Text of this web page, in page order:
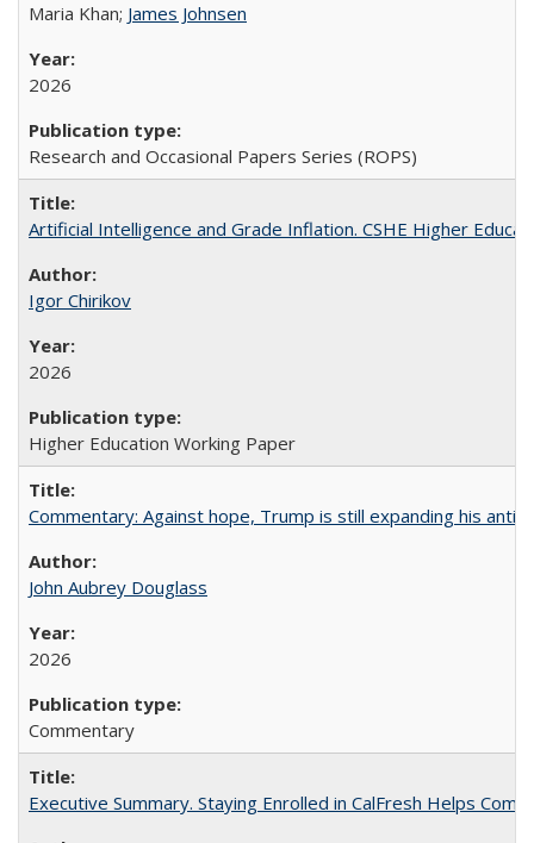
Maria Khan; James Johnsen
2026
Research and Occasional Papers Series (ROPS)
Artificial Intelligence and Grade Inflation. CSHE Higher
Igor Chirikov
2026
Higher Education Working Paper
Commentary: Against hope, Trump is still expanding his anti-
John Aubrey Douglass
2026
Commentary
Executive Summary. Staying Enrolled in CalFresh Helps